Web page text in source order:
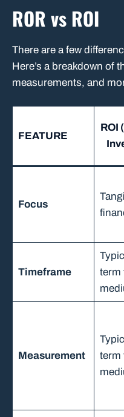
ROR vs ROI
There are a few
Here’s a breakdown of
measurements, and
FEATURE
ROI
Focus
Timeframe
term
Measurement
term